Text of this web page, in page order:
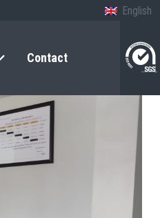
English
Contact